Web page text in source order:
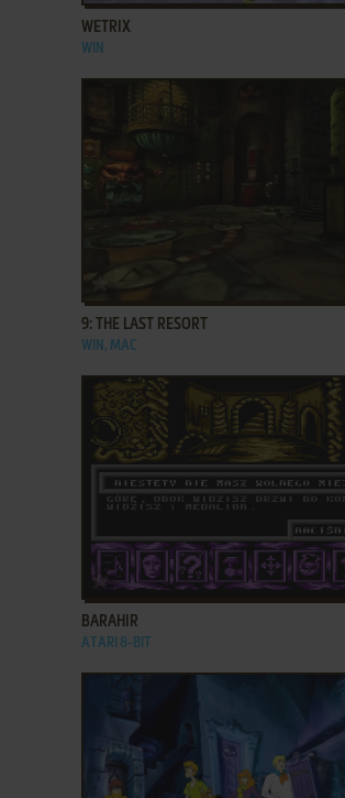
WETRIX
WIN
9: THE LAST RESORT
WIN, MAC
ADD TO FAVORITES
BARAHIR
ATARI 8-BIT